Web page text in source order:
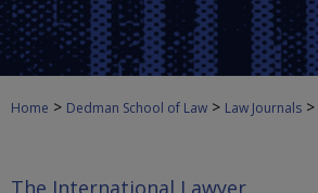
Home > Dedman School of Law > Law Journals >